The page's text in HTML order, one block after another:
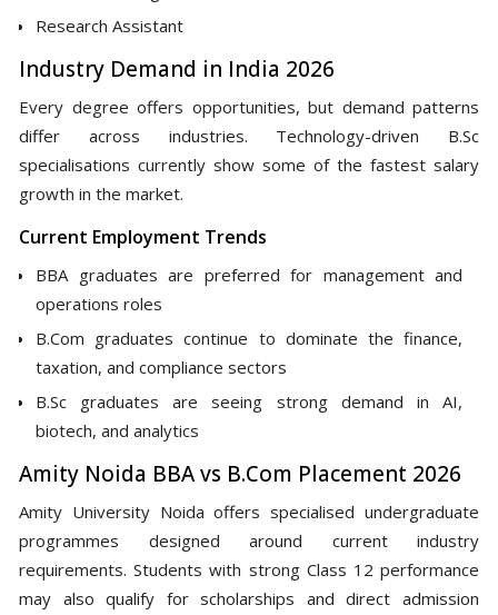
Research Assistant
Industry Demand in India 2026
Every degree offers opportunities, but demand patterns
differ across industries. Technology-driven B.Sc
specialisations currently show some of the fastest salary
growth in the market.
Current Employment Trends
BBA graduates are preferred for management and
operations roles
B.Com graduates continue to dominate the finance,
taxation, and compliance sectors
B.Sc graduates are seeing strong demand in AI,
biotech, and analytics
Amity Noida BBA vs B.Com Placement 2026
Amity University Noida offers specialised undergraduate
programmes designed around current industry
requirements. Students with strong Class 12 performance
may also qualify for scholarships and direct admission